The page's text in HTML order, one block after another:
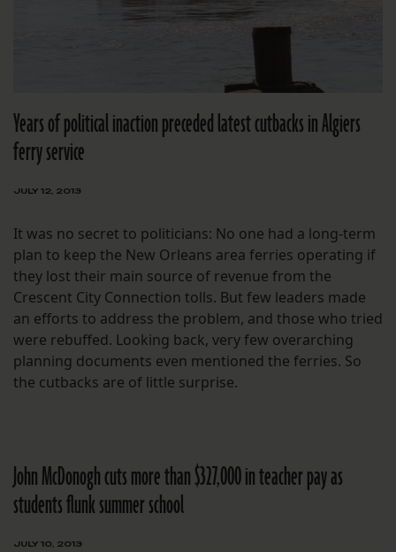
Years of political inaction preceded latest cutbacks in Algiers
ferry service
JULY 12, 2013
It was no secret to politicians: No one had a long-term
plan to keep the New Orleans area ferries operating if
they lost their main source of revenue from the
Crescent City Connection tolls. But few leaders made
an efforts to address the problem, and those who tried
were rebuffed. Looking back, very few overarching
planning documents even mentioned the ferries. So
the cutbacks are of little surprise.
John McDonogh cuts more than $327,000 in teacher pay as
students flunk summer school
JULY 10, 2013